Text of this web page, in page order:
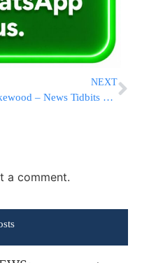
NEXT
Lakewood – News Tidbits 4/20/06
a comment.